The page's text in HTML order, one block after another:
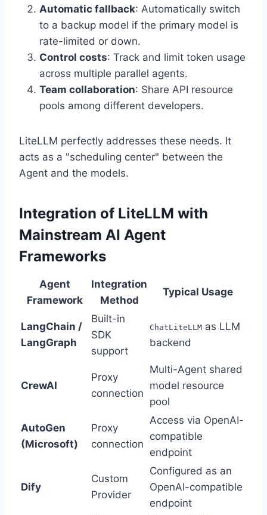
Automatic fallback: Automatically switch
to a backup model if the primary model is
rate-limited or down.
Control costs: Track and limit token usage
across multiple parallel agents.
Team collaboration: Share API resource
pools among different developers.
LiteLLM perfectly addresses these needs. It
acts as a "scheduling center" between the
Agent and the models.
Integration of LiteLLM with
Mainstream AI Agent
Frameworks
Agent
Framework
Integration
Method
Typical Usage
LangChain /
LangGraph
Built-in
SDK
support
ChatLiteLLM as LLM
backend
CrewAI
Proxy
connection
Multi-Agent shared
model resource
pool
AutoGen
(Microsoft)
Proxy
connection
Access via OpenAI-
compatible
endpoint
Dify
Custom
Provider
Configured as an
OpenAI-compatible
endpoint